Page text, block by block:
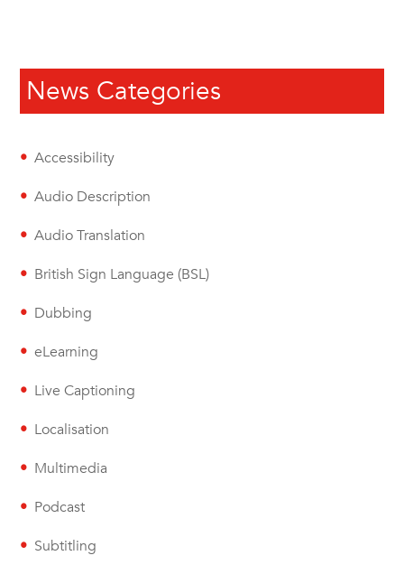
News Categories
Accessibility
Audio Description
Audio Translation
British Sign Language (BSL)
Dubbing
eLearning
Live Captioning
Localisation
Multimedia
Podcast
Subtitling